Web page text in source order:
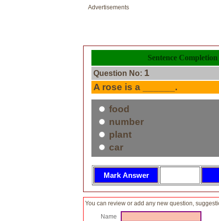
Advertisements
Sentence Completion
Question No: 1
A rose is a ______.
food
number
plant
car
You can review or add any new question,
Name